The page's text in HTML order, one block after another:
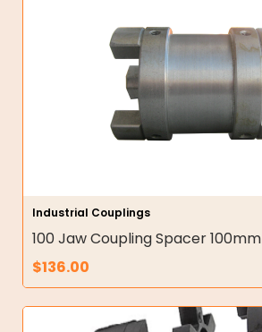
Industrial Couplings
100 Jaw Coupling Spacer 100mm
$136.00